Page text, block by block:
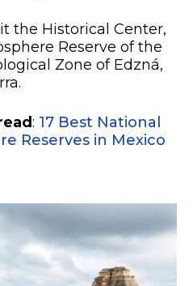
the Historical Center,
Reserve of the
Zone of Edzná,
: 17 Best National
Reserves in Mexico